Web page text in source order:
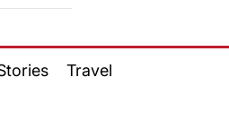
Travel